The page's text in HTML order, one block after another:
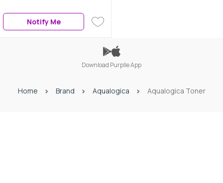
Notify Me
Download Purplle App
Home Brand Aqualogica Aqualogica Toner